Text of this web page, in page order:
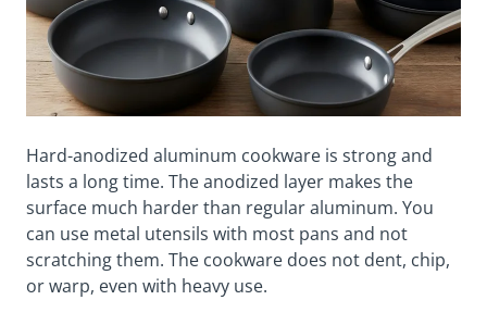
Hard-anodized aluminum cookware is strong and
lasts a long time. The anodized layer makes the
surface much harder than regular aluminum. You
can use metal utensils with most pans and not
scratching them. The cookware does not dent, chip,
or warp, even with heavy use.